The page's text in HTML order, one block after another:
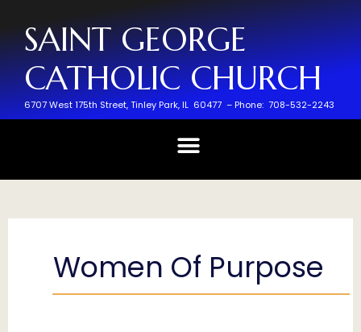
SAINT GEORGE
CATHOLIC CHURCH
6707 West 175th Street,Tinley Park, IL 60477 – Phone: 708-532-2243
Women Of Purpose